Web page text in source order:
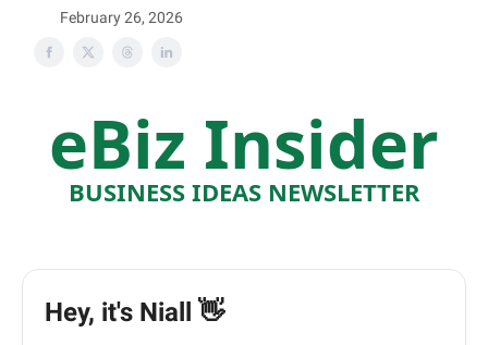
February 26, 2026
eBiz Insider
BUSINESS IDEAS NEWSLETTER
Hey, it's Niall 👋